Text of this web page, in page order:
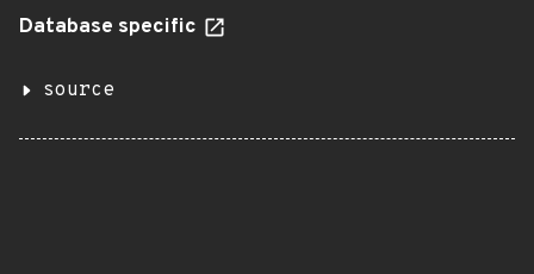
Database specific
source